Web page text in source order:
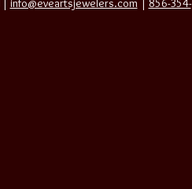
| info@eveartsjewelers.com | 856-354-